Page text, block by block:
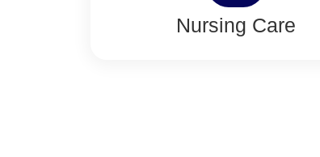
Nursing Care